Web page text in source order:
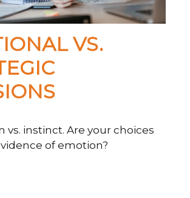
VS.
vs. instinct. Are your choices
of emotion?